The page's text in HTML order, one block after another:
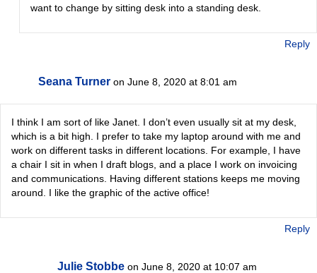
want to change by sitting desk into a standing desk.
Reply
Seana Turner on June 8, 2020 at 8:01 am
I think I am sort of like Janet. I don’t even usually sit at my desk,
which is a bit high. I prefer to take my laptop around with me and
work on different tasks in different locations. For example, I have
a chair I sit in when I draft blogs, and a place I work on invoicing
and communications. Having different stations keeps me moving
around. I like the graphic of the active office!
Reply
Julie Stobbe on June 8, 2020 at 10:07 am